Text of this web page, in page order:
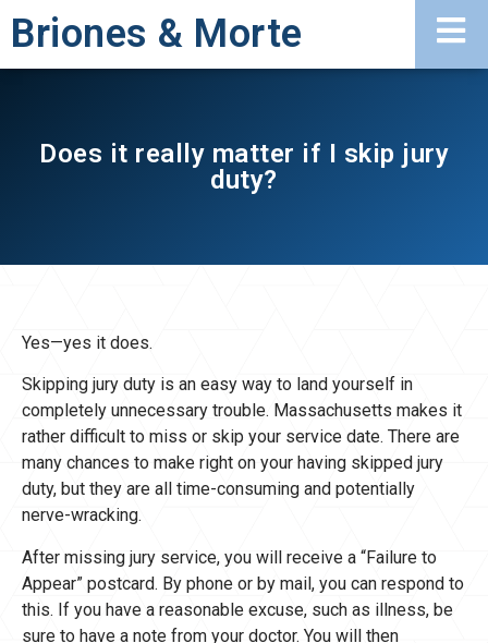
Briones & Morte
Does it really matter if I skip jury
duty?
Yes—yes it does.
Skipping jury duty is an easy way to land yourself in
completely unnecessary trouble. Massachusetts makes it
rather difficult to miss or skip your service date. There are
many chances to make right on your having skipped jury
duty, but they are all time-consuming and potentially
nerve-wracking.
After missing jury service, you will receive a “Failure to
Appear” postcard. By phone or by mail, you can respond to
this. If you have a reasonable excuse, such as illness, be
sure to have a note from your doctor. You will then